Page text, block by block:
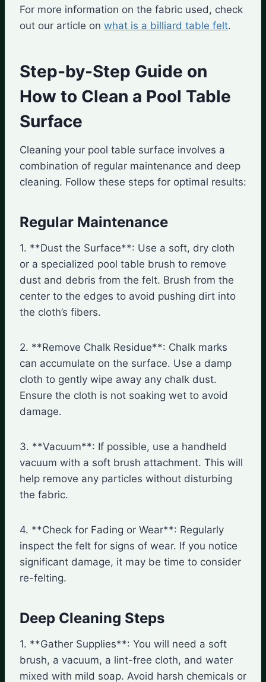
For more information on the fabric used, check
out our article on what is a billiard table felt.
Step-by-Step Guide on
How to Clean a Pool Table
Surface
Cleaning your pool table surface involves a
combination of regular maintenance and deep
cleaning. Follow these steps for optimal results:
Regular Maintenance
1. **Dust the Surface**: Use a soft, dry cloth
or a specialized pool table brush to remove
dust and debris from the felt. Brush from the
center to the edges to avoid pushing dirt into
the cloth’s fibers.
2. **Remove Chalk Residue**: Chalk marks
can accumulate on the surface. Use a damp
cloth to gently wipe away any chalk dust.
Ensure the cloth is not soaking wet to avoid
damage.
3. **Vacuum**: If possible, use a handheld
vacuum with a soft brush attachment. This will
help remove any particles without disturbing
the fabric.
4. **Check for Fading or Wear**: Regularly
inspect the felt for signs of wear. If you notice
significant damage, it may be time to consider
re-felting.
Deep Cleaning Steps
1. **Gather Supplies**: You will need a soft
brush, a vacuum, a lint-free cloth, and water
mixed with mild soap. Avoid harsh chemicals or